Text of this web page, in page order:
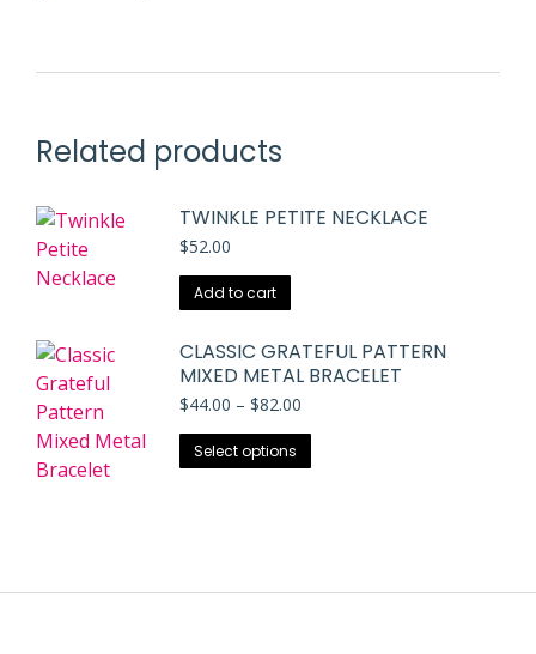
Related products
TWINKLE PETITE NECKLACE
$52.00
Add to cart
CLASSIC GRATEFUL PATTERN
MIXED METAL BRACELET
$44.00 – $82.00
through
Select options
product
The